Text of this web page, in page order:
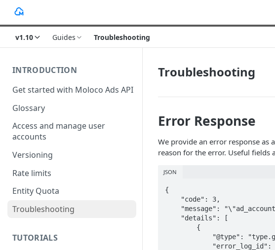
v1.10 Guides Troubleshooting
INTRODUCTION
Get started with Moloco Ads API
Glossary
Access and manage user
accounts
Versioning
Rate limits
Entity Quota
Troubleshooting
TUTORIALS
Troubleshooting
Error Response
We provide an error response as
reason for the error. Useful fields
JSON
{